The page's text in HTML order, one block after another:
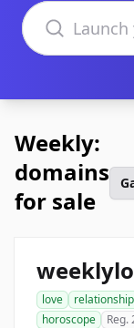
Search domains
Weekly:
domains
for sale
love
horoscope
Reg.